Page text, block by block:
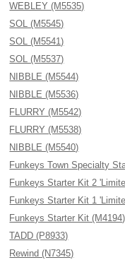
WEBLEY (M5535)
SOL (M5545)
SOL (M5541)
SOL (M5537)
NIBBLE (M5544)
NIBBLE (M5536)
FLURRY (M5542)
FLURRY (M5538)
NIBBLE (M5540)
Funkeys Town Specialty
Funkeys Starter Kit 2
Funkeys Starter Kit 1
Funkeys Starter Kit (M4194)
TADD (P8933)
Rewind (N7345)